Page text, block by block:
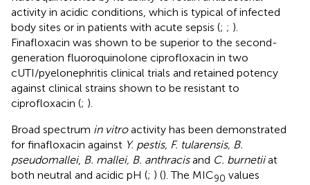
activity in acidic conditions, which is typical of infected
body sites or in patients with acute sepsis (; ; ).
Finafloxacin was shown to be superior to the second-
generation fluoroquinolone ciprofloxacin in two
cUTI/pyelonephritis clinical trials and retained potency
against clinical strains shown to be resistant to
ciprofloxacin (; ).
Broad spectrum in vitroactivity has been demonstrated
for finafloxacin against Y. pestis, F. tularensis, B.
pseudomallei, B. mallei, B. anthracisand C. burnetiiat
both neutral and acidic pH (; ) (). The MIC90 values